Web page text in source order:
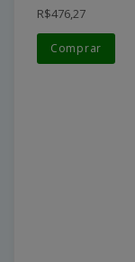
R$476,27
Comprar